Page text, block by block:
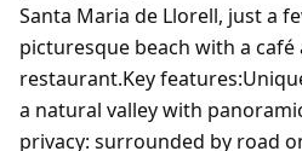
Santa Maria de Llorell, just a
picturesque beach with a café
restaurant.Key
a natural valley with
privacy: surrounded by road